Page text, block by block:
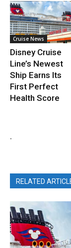
Cruise News
Disney Cruise
Line’s Newest
Ship Earns Its
First Perfect
Health Score
.
RELATED